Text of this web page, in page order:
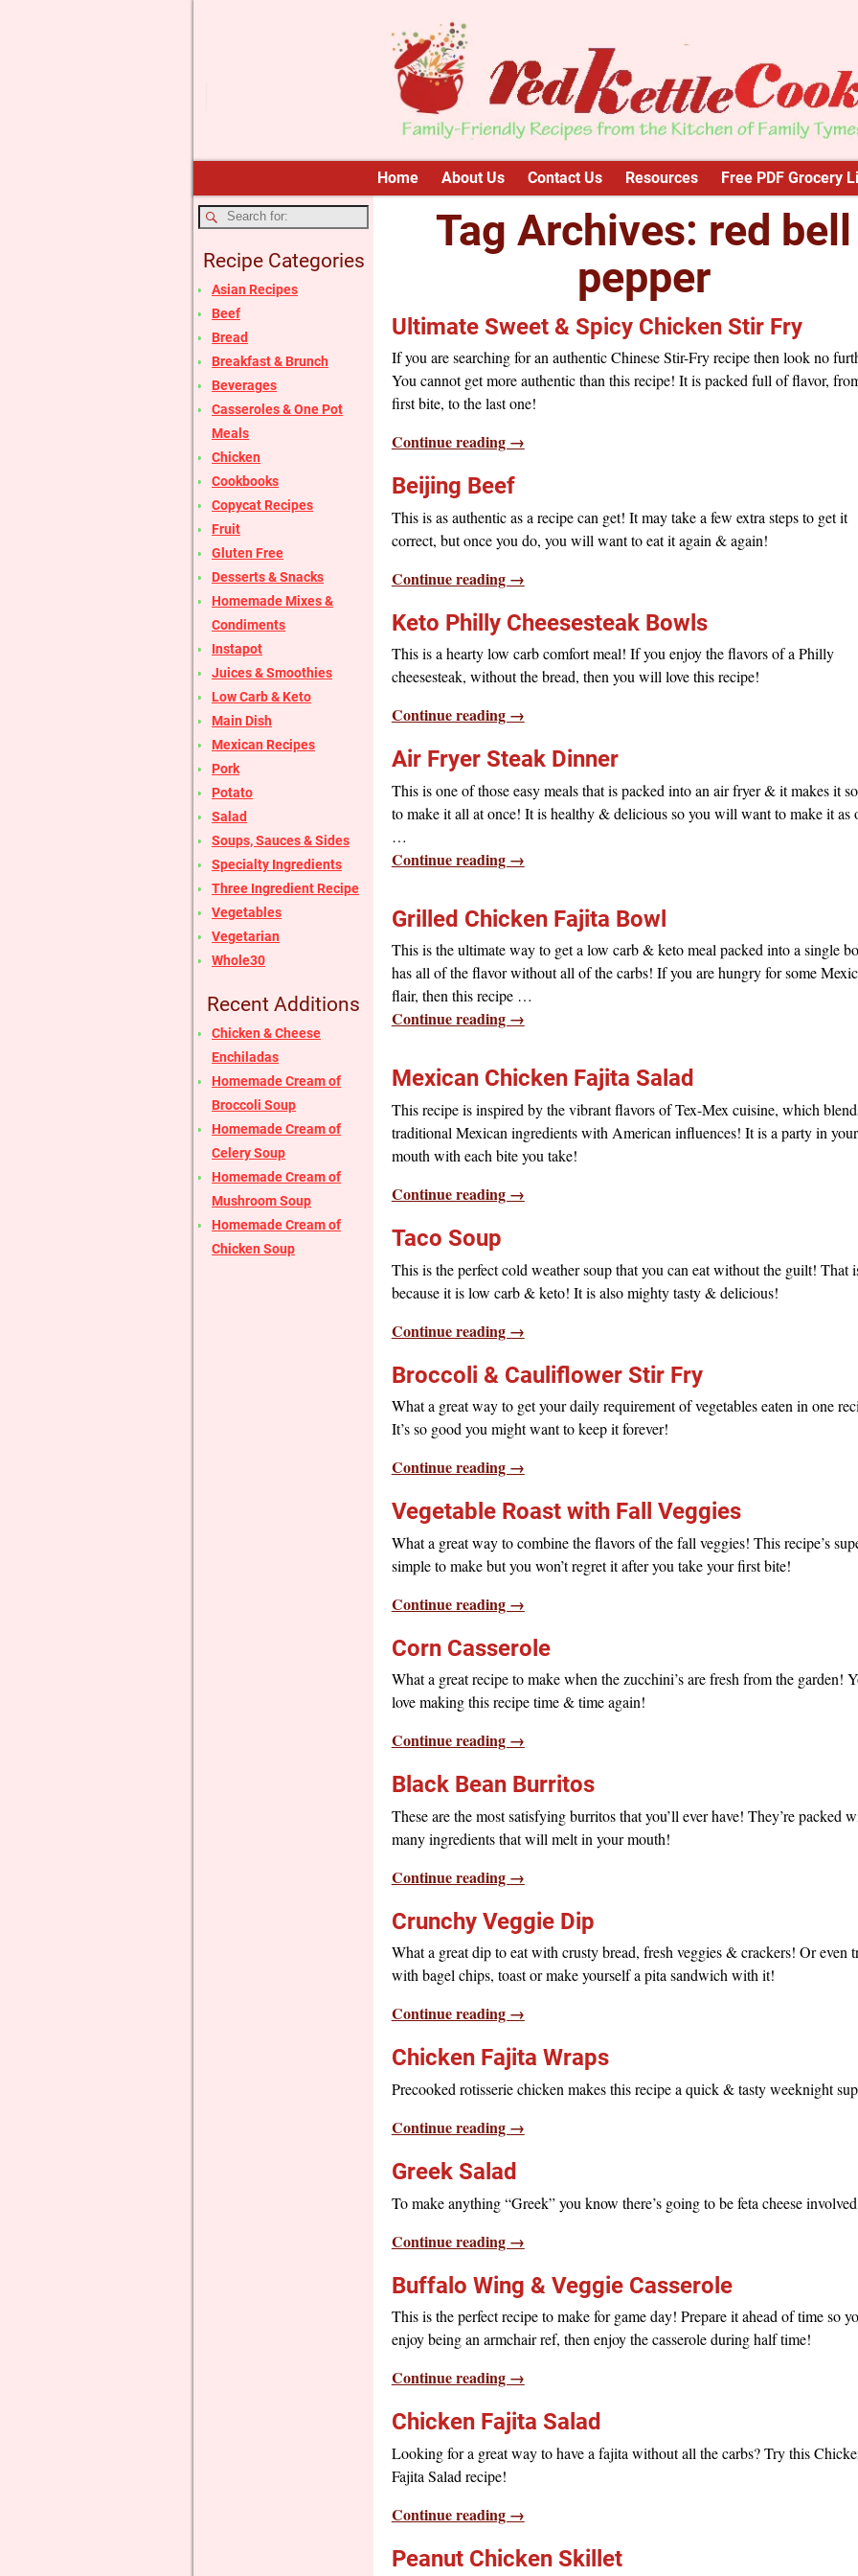
Home About Us Contact Us Resources Free PDF Grocery
Tag Archives: red bell
pepper
Ultimate Sweet & Spicy Chicken Stir Fry
If you are searching for an authentic Chinese Stir-Fry recipe then look no
You cannot get more authentic than this recipe! It is packed full of flavor,
first bite, to the last one!
Continue reading →
Beijing Beef
This is as authentic as a recipe can get! It may take a few extra steps to get it
correct, but once you do, you will want to eat it again & again!
Continue reading →
Keto Philly Cheesesteak Bowls
This is a hearty low carb comfort meal! If you enjoy the flavors of a Philly
cheesesteak, without the bread, then you will love this recipe!
Continue reading →
Air Fryer Steak Dinner
This is one of those easy meals that is packed into an air fryer & it makes it
to make it all at once! It is healthy & delicious so you will want to make it as
…
Continue reading →
Grilled Chicken Fajita Bowl
This is the ultimate way to get a low carb & keto meal packed into a single
has all of the flavor without all of the carbs! If you are hungry for some
flair, then this recipe …
Continue reading →
Mexican Chicken Fajita Salad
This recipe is inspired by the vibrant flavors of Tex-Mex cuisine, which
traditional Mexican ingredients with American influences! It is a party in your
mouth with each bite you take!
Continue reading →
Taco Soup
This is the perfect cold weather soup that you can eat without the guilt! That
because it is low carb & keto! It is also mighty tasty & delicious!
Continue reading →
Broccoli & Cauliflower Stir Fry
What a great way to get your daily requirement of vegetables eaten in one
It’s so good you might want to keep it forever!
Continue reading →
Vegetable Roast with Fall Veggies
What a great way to combine the flavors of the fall veggies! This recipe’s
simple to make but you won’t regret it after you take your first bite!
Continue reading →
Corn Casserole
What a great recipe to make when the zucchini’s are fresh from the garden!
love making this recipe time & time again!
Continue reading →
Black Bean Burritos
These are the most satisfying burritos that you’ll ever have! They’re packed
many ingredients that will melt in your mouth!
Continue reading →
Crunchy Veggie Dip
What a great dip to eat with crusty bread, fresh veggies & crackers! Or even
with bagel chips, toast or make yourself a pita sandwich with it!
Continue reading →
Chicken Fajita Wraps
Precooked rotisserie chicken makes this recipe a quick & tasty weeknight
Continue reading →
Greek Salad
To make anything “Greek” you know there’s going to be feta cheese
Continue reading →
Buffalo Wing & Veggie Casserole
This is the perfect recipe to make for game day! Prepare it ahead of time so
enjoy being an armchair ref, then enjoy the casserole during half time!
Continue reading →
Chicken Fajita Salad
Looking for a great way to have a fajita without all the carbs? Try this
Fajita Salad recipe!
Continue reading →
Peanut Chicken Skillet
Recipe Categories
Asian Recipes
Beef
Bread
Breakfast & Brunch
Beverages
Casseroles & One Pot
Meals
Chicken
Cookbooks
Copycat Recipes
Fruit
Gluten Free
Desserts & Snacks
Homemade Mixes &
Condiments
Instapot
Juices & Smoothies
Low Carb & Keto
Main Dish
Mexican Recipes
Pork
Potato
Salad
Soups, Sauces & Sides
Specialty Ingredients
Three Ingredient Recipe
Vegetables
Vegetarian
Whole30
Recent Additions
Chicken & Cheese
Enchiladas
Homemade Cream of
Broccoli Soup
Homemade Cream of
Celery Soup
Homemade Cream of
Mushroom Soup
Homemade Cream of
Chicken Soup